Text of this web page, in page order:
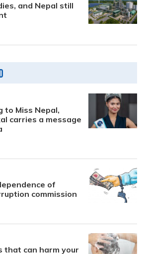
and Nepal still
to Miss Nepal,
carries a message
of
commission
that can harm your